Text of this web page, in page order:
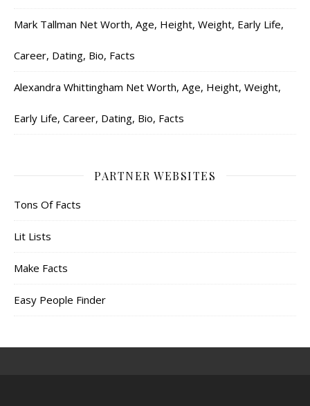
Mark Tallman Net Worth, Age, Height, Weight, Early Life,
Career, Dating, Bio, Facts
Alexandra Whittingham Net Worth, Age, Height, Weight,
Early Life, Career, Dating, Bio, Facts
PARTNER WEBSITES
Tons Of Facts
Lit Lists
Make Facts
Easy People Finder